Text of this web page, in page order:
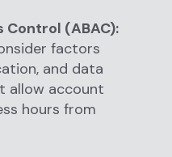
(ABAC):
factors
and data
allow account
hours from